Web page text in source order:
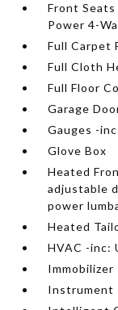
Front
Power 4-
Full Carpet
Full Cloth
Full Floor
Garage
Gauges -
Glove Box
Heated
adjustable
power
Heated
HVAC -inc:
Immobilizer
Instrument